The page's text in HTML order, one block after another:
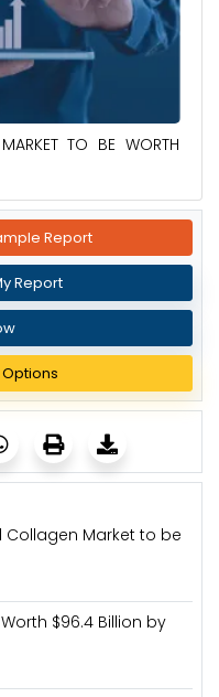
TO BE WORTH
Report
Report
Market to be
$96.4 Billion by